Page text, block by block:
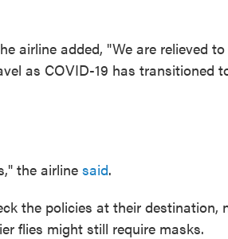
airline added, "We are relieved
as COVID-19 has transitioned
the airline said.
the policies at their destination,
flies might still require masks.